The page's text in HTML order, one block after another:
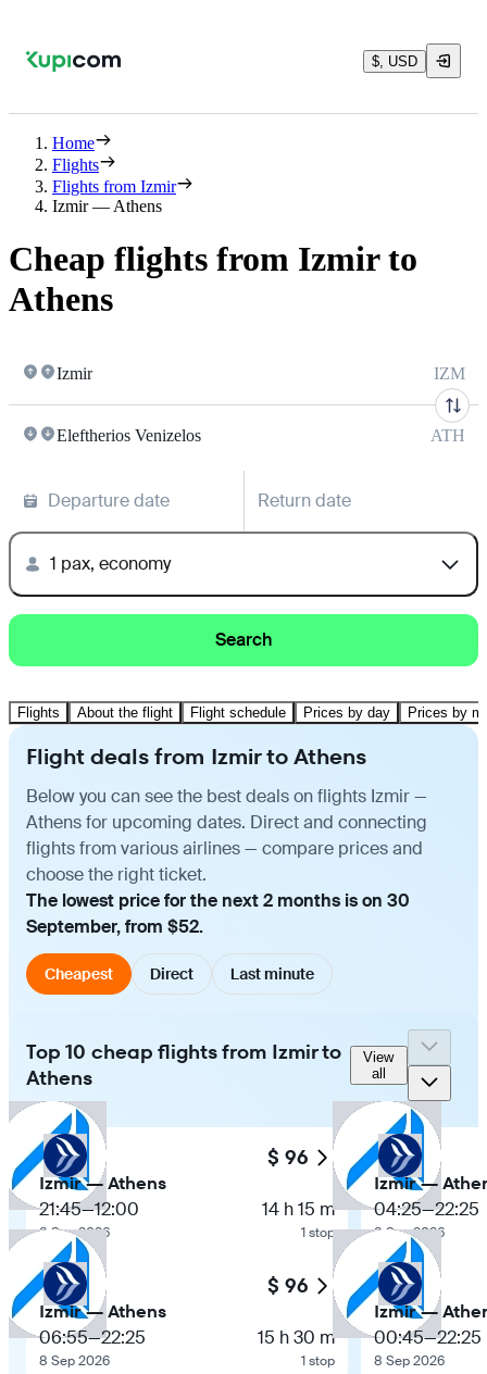
$, USD
Home
Flights
Flights from Izmir
Izmir — Athens
Cheap flights from Izmir to
Athens
Izmir IZM
Eleftherios Venizelos ATH
Departure date Return date
1 pax, economy
Search
Flights About the flight Flight schedule Prices by day Prices by
Flight deals from Izmir to Athens
Below you can see the best deals on flights Izmir —
Athens for upcoming dates. Direct and connecting
flights from various airlines — compare prices and
choose the right ticket.
The lowest price for the next 2 months is on 30
September, from $52.
Cheapest Direct Last minute
Top 10 cheap flights from Izmir to
Athens
View
all
$ 96
Izmir — Athens
21:45—12:00
8 Sep 2026
14 h 15 m
1 stop
$ 96
Izmir — Athens
06:55—22:25
8 Sep 2026
15 h 30 m
1 stop
Izmir —
04:25—22:25
8 Sep 2026
Izmir —
00:45—22:25
8 Sep 2026